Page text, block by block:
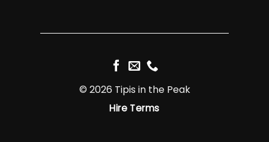
© 2026 Tipis in the Peak
Hire Terms